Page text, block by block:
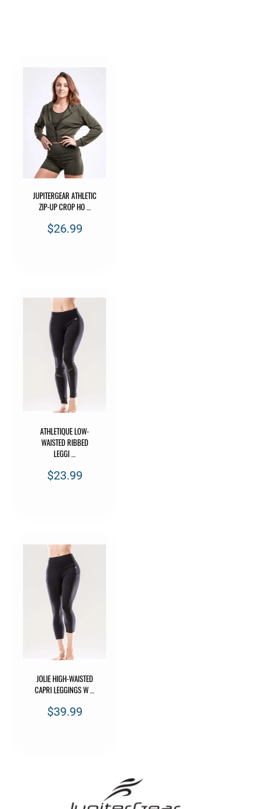
JUPITERGEAR ATHLETIC
ZIP-UP CROP HO …
$26.99
ATHLETIQUE LOW-
WAISTED RIBBED
LEGGI …
$23.99
JOLIE HIGH-WAISTED
CAPRI LEGGINGS W …
$39.99